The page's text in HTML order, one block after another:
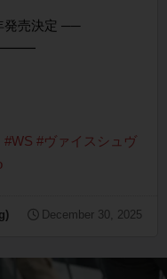
発売決定 ──
#WS #ヴァイスシュヴ
December 30, 2025